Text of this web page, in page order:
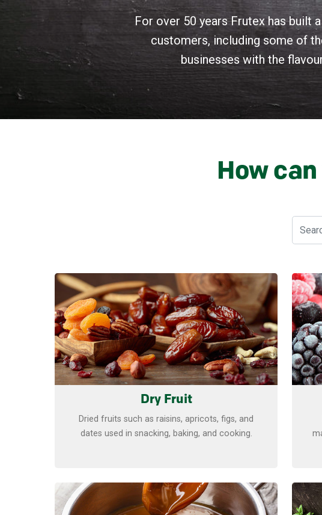
For over 50 years Frutex has built
customers, including some of
businesses with the
How
Dry Fruit
Dried fruits such as raisins, apricots, figs, and
dates used in snacking, baking, and cooking.
Learn more
Learn more